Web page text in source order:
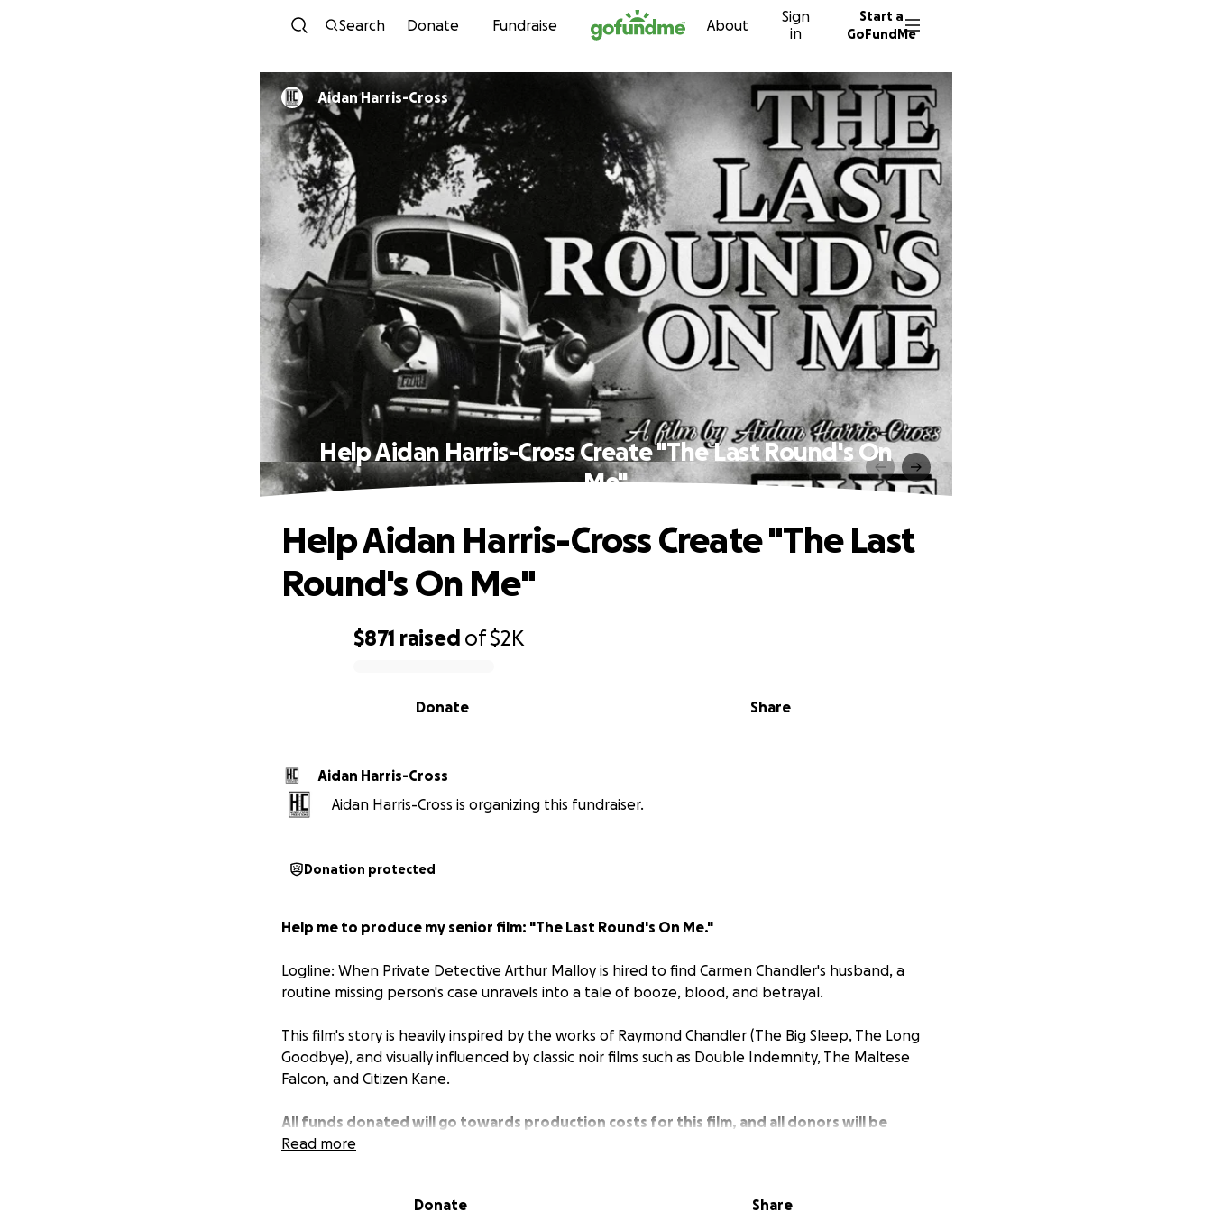
Skip to content
Search Donate Fundraise About
Sign
in
Start a
GoFundMe
Aidan Harris-Cross
Help Aidan Harris-Cross Create "The Last Round's On
Me"
$871 raised of$2K
Share
Donate
Help Aidan Harris-Cross Create "The Last
Round's On Me"
Aidan Harris-Cross
Aidan Harris-Cross is organizing this fundraiser.
Donation protected
Help me to produce my senior film: "The Last Round's On Me."
Logline: When Private Detective Arthur Malloy is hired to find Carmen Chandler's husband, a
routine missing person's case unravels into a tale of booze, blood, and betrayal.
This film's story is heavily inspired by the works of Raymond Chandler (The Big Sleep, The Long
Goodbye), and visually influenced by classic noir films such as Double Indemnity, The Maltese
Falcon, and Citizen Kane.
All funds donated will go towards production costs for this film, and all donors will be
thanked in the credits.
Read more
Donate Share